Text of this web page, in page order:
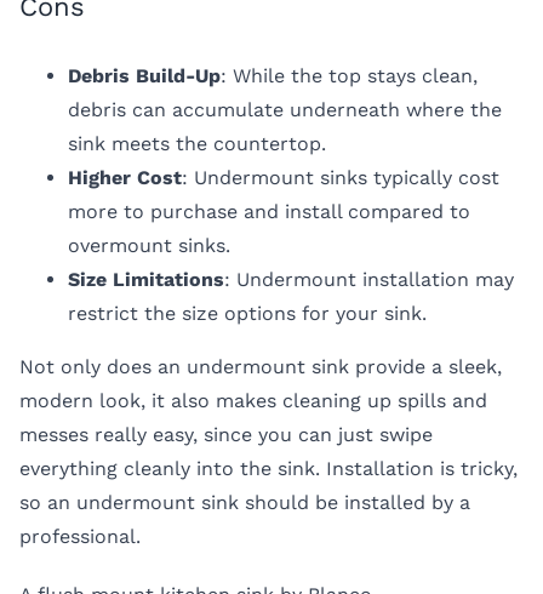
Cons
Debris Build-Up: While the top stays clean,
debris can accumulate underneath where the
sink meets the countertop.
Higher Cost: Undermount sinks typically cost
more to purchase and install compared to
overmount sinks.
Size Limitations: Undermount installation may
restrict the size options for your sink.
Not only does an undermount sink provide a sleek,
modern look, it also makes cleaning up spills and
messes really easy, since you can just swipe
everything cleanly into the sink. Installation is tricky,
so an undermount sink should be installed by a
professional.